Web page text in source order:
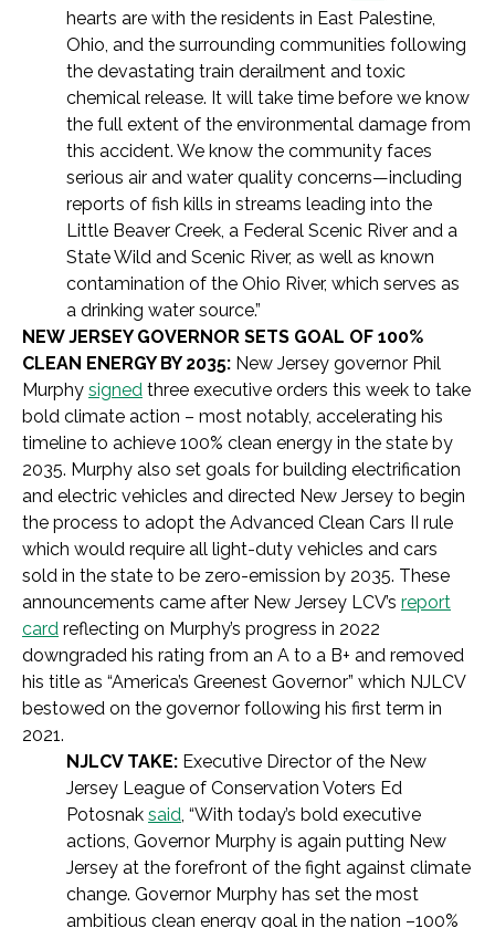
hearts are with the residents in East Palestine,
Ohio, and the surrounding communities following
the devastating train derailment and toxic
chemical release. It will take time before we know
the full extent of the environmental damage from
this accident. We know the community faces
serious air and water quality concerns—including
reports of fish kills in streams leading into the
Little Beaver Creek, a Federal Scenic River and a
State Wild and Scenic River, as well as known
contamination of the Ohio River, which serves as
a drinking water source.”
NEW JERSEY GOVERNOR SETS GOAL OF 100%
CLEAN ENERGY BY 2035: New Jersey governor Phil
Murphy signed three executive orders this week to take
bold climate action – most notably, accelerating his
timeline to achieve 100% clean energy in the state by
2035. Murphy also set goals for building electrification
and electric vehicles and directed New Jersey to begin
the process to adopt the Advanced Clean Cars II rule
which would require all light-duty vehicles and cars
sold in the state to be zero-emission by 2035. These
announcements came after New Jersey LCV’s report
card reflecting on Murphy’s progress in 2022
downgraded his rating from an A to a B+ and removed
his title as “America’s Greenest Governor” which NJLCV
bestowed on the governor following his first term in
2021.
NJLCV TAKE: Executive Director of the New
Jersey League of Conservation Voters Ed
Potosnak said, “With today’s bold executive
actions, Governor Murphy is again putting New
Jersey at the forefront of the fight against climate
change. Governor Murphy has set the most
ambitious clean energy goal in the nation –100%